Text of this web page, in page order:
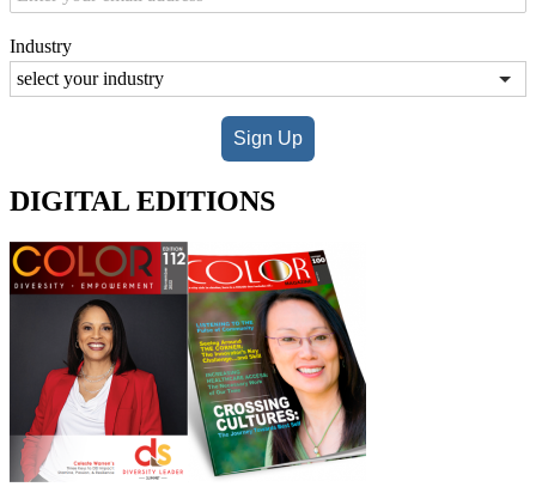
Industry
Sign Up
DIGITAL EDITIONS